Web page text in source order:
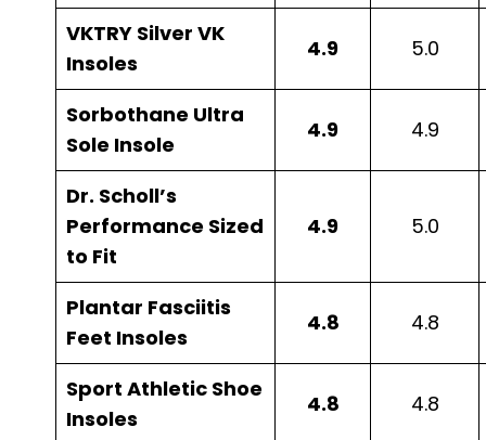
VKTRY Silver VK
Insoles
4.9 5.0
Sorbothane Ultra
Sole Insole
4.9 4.9
Dr. Scholl’s
Performance Sized
to Fit
4.9 5.0
Plantar Fasciitis
Feet Insoles
4.8 4.8
Sport Athletic Shoe
Insoles
4.8 4.8